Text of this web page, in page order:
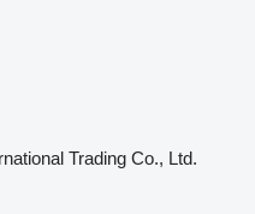
Trading Co., Ltd.